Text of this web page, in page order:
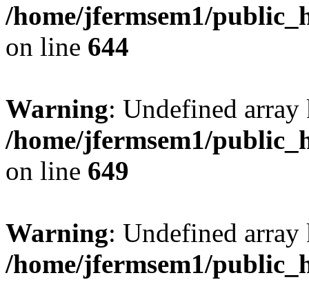
/home/jfermsem1/
on line 644
Warning: Undefined
/home/jfermsem1/
on line 649
Warning: Undefined
/home/jfermsem1/